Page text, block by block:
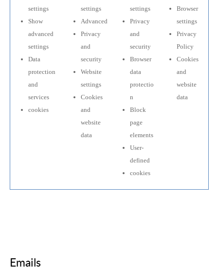
settings
Show
advanced
settings
Data
protection
and
services
cookies
settings
Advanced
Privacy
and
security
Website
settings
Cookies
and
website
data
settings
Privacy
and
security
Browser
data
protectio
n
Block
page
elements
User-
defined
cookies
Browser
settings
Privacy
Policy
Cookies
and
website
data
Emails